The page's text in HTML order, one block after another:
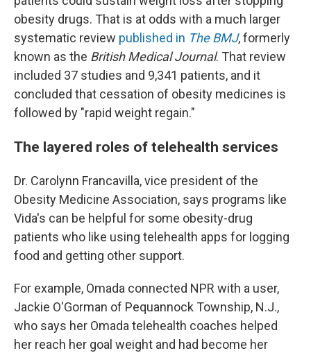
obesity drugs. That is at odds with a much larger
systematic review published in The BMJ, formerly
known as the British Medical Journal. That review
included 37 studies and 9,341 patients, and it
concluded that cessation of obesity medicines is
followed by "rapid weight regain."
The layered roles of telehealth services
Dr. Carolynn Francavilla, vice president of the
Obesity Medicine Association, says programs like
Vida's can be helpful for some obesity-drug
patients who like using telehealth apps for logging
food and getting other support.
For example, Omada connected NPR with a user,
Jackie O'Gorman of Pequannock Township, N.J.,
who says her Omada telehealth coaches helped
her reach her goal weight and had become her